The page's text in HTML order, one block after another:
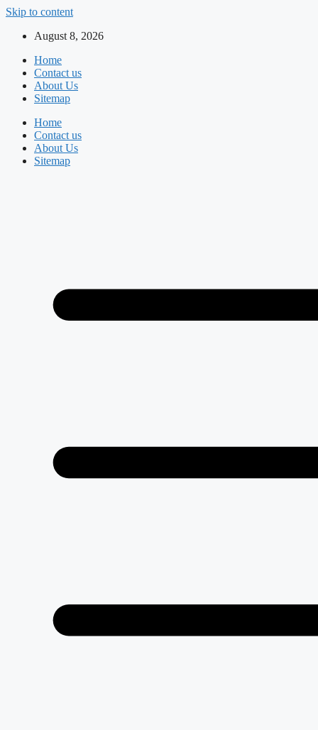
Skip to content
August 8, 2026
Home
Contact us
About Us
Sitemap
Home
Contact us
About Us
Sitemap